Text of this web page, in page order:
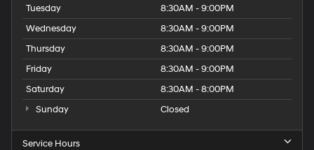
Tuesday
8:30AM - 9:00PM
Wednesday
8:30AM - 9:00PM
Thursday
8:30AM - 9:00PM
Friday
8:30AM - 9:00PM
Saturday
8:30AM - 8:00PM
Sunday
Closed
Service Hours